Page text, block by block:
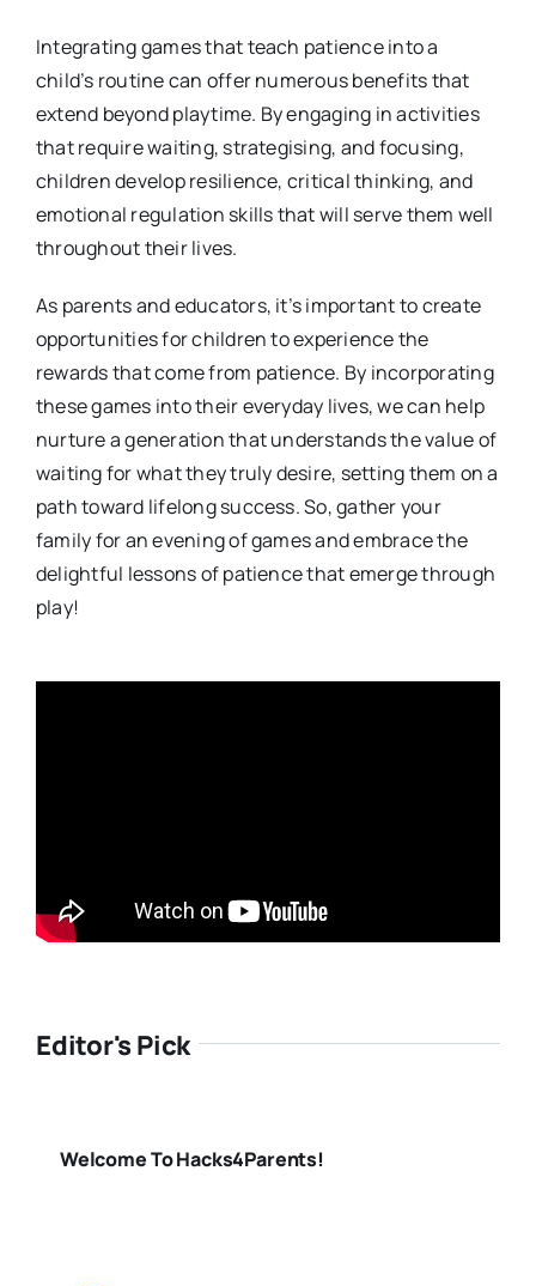
Integrating games that teach patience into a
child’s routine can offer numerous benefits that
extend beyond playtime. By engaging in activities
that require waiting, strategising, and focusing,
children develop resilience, critical thinking, and
emotional regulation skills that will serve them well
throughout their lives.
As parents and educators, it’s important to create
opportunities for children to experience the
rewards that come from patience. By incorporating
these games into their everyday lives, we can help
nurture a generation that understands the value of
waiting for what they truly desire, setting them on a
path toward lifelong success. So, gather your
family for an evening of games and embrace the
delightful lessons of patience that emerge through
play!
Editor's Pick
Welcome To Hacks4Parents!